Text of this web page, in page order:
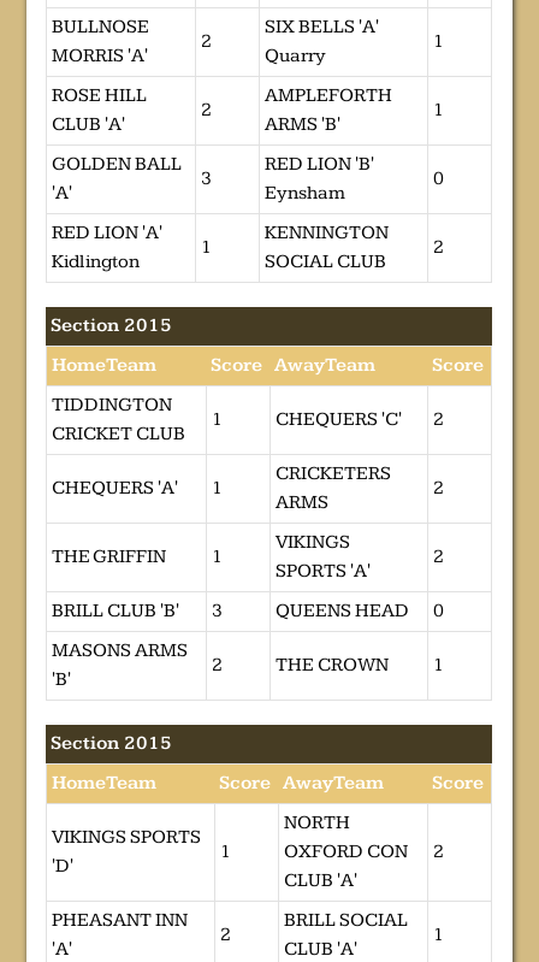
BULLNOSE
MORRIS 'A'
2
SIX BELLS 'A'
Quarry
1
ROSE HILL
CLUB 'A'
2
AMPLEFORTH
ARMS 'B'
1
GOLDEN BALL
'A'
3
RED LION 'B'
Eynsham
0
RED LION 'A'
Kidlington
1
KENNINGTON
SOCIAL CLUB
2
Section 2015
HomeTeam
Score AwayTeam
Score
TIDDINGTON
CRICKET CLUB
1 CHEQUERS 'C' 2
CHEQUERS 'A' 1
CRICKETERS
ARMS
2
THE GRIFFIN 1
VIKINGS
SPORTS 'A'
2
BRILL CLUB 'B' 3 QUEENS HEAD
0
MASONS ARMS
'B'
2 THE CROWN 1
Section 2015
HomeTeam
Score AwayTeam Score
VIKINGS SPORTS
'D'
1
NORTH
OXFORD CON
CLUB 'A'
2
PHEASANT INN
'A'
2
BRILL SOCIAL
CLUB 'A'
1